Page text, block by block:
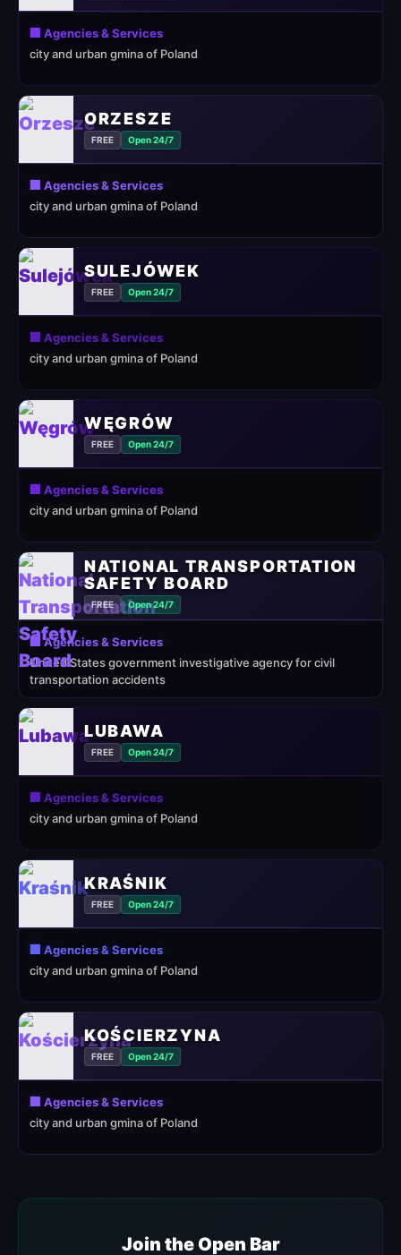
🏢 Agencies & Services
city and urban gmina of Poland
ORZESZE
FREE Open 24/7
🏢 Agencies & Services
city and urban gmina of Poland
SULEJÓWEK
FREE Open 24/7
🏢 Agencies & Services
city and urban gmina of Poland
WĘGRÓW
FREE Open 24/7
🏢 Agencies & Services
city and urban gmina of Poland
NATIONAL TRANSPORTATION
SAFETY BOARD
FREE Open 24/7
🏢 Agencies & Services
United States government investigative agency for civil
transportation accidents
LUBAWA
FREE Open 24/7
🏢 Agencies & Services
city and urban gmina of Poland
KRAŚNIK
FREE Open 24/7
🏢 Agencies & Services
city and urban gmina of Poland
KOŚCIERZYNA
FREE Open 24/7
🏢 Agencies & Services
city and urban gmina of Poland
Join the Open Bar